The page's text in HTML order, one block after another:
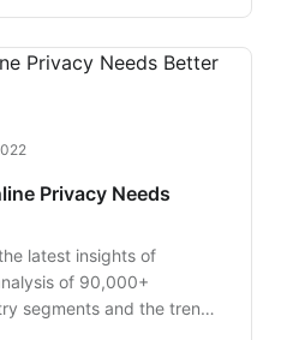
Privacy Needs
latest insights of
of 90,000+
segments and the trends